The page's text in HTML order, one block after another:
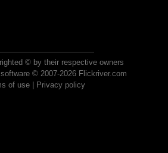
© by their respective owners
© 2007-2026 Flickriver.com
of use| Privacy policy